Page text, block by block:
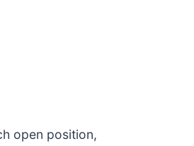
open position,